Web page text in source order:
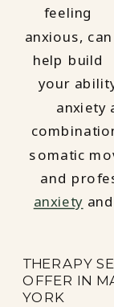
feeling
anxious, can
help build
your
anxiety
somatic
and
anxiety
THERAPY
OFFER IN
YORK